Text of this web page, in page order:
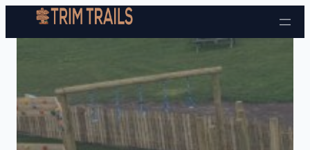
Skip to content